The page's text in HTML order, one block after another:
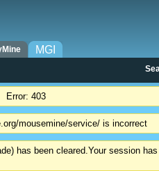
MGI
Error: 403
mousemine/service/ is incorrect
has been cleared.Your session